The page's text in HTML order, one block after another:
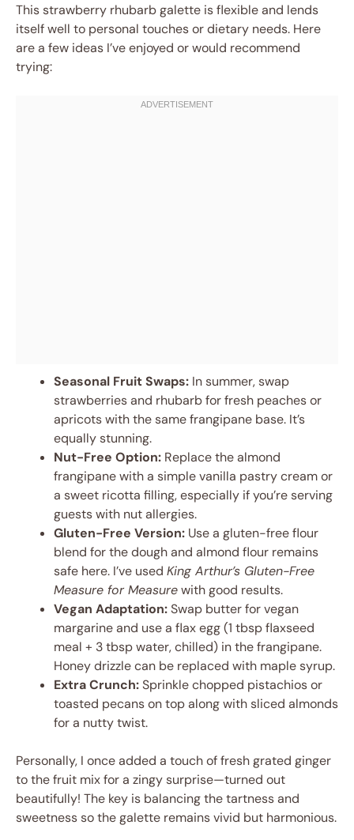
This strawberry rhubarb galette is flexible and lends
itself well to personal touches or dietary needs. Here
are a few ideas I’ve enjoyed or would recommend
trying:
Seasonal Fruit Swaps: In summer, swap
strawberries and rhubarb for fresh peaches or
apricots with the same frangipane base. It’s
equally stunning.
Nut-Free Option: Replace the almond
frangipane with a simple vanilla pastry cream or
a sweet ricotta filling, especially if you’re serving
guests with nut allergies.
Gluten-Free Version: Use a gluten-free flour
blend for the dough and almond flour remains
safe here. I’ve used King Arthur’s Gluten-Free
Measure for Measurewith good results.
Vegan Adaptation:Swap butter for vegan
margarine and use a flax egg (1 tbsp flaxseed
meal + 3 tbsp water, chilled) in the frangipane.
Honey drizzle can be replaced with maple syrup.
Extra Crunch:Sprinkle chopped pistachios or
toasted pecans on top along with sliced almonds
for a nutty twist.
Personally, I once added a touch of fresh grated ginger
to the fruit mix for a zingy surprise—turned out
beautifully! The key is balancing the tartness and
sweetness so the galette remains vivid but harmonious.